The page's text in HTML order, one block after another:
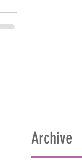
Archive